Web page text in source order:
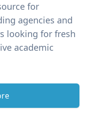
for
agencies and
looking for fresh
academic